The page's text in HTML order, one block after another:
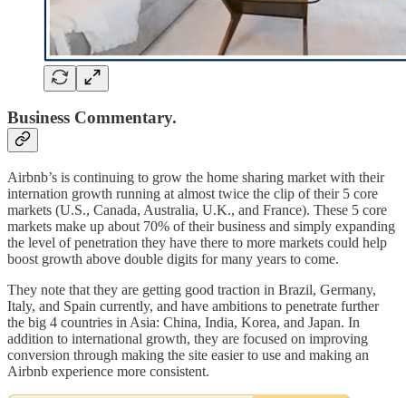
Business Commentary.
Airbnb’s is continuing to grow the home sharing market with their
internation growth running at almost twice the clip of their 5 core
markets (U.S., Canada, Australia, U.K., and France). These 5 core
markets make up about 70% of their business and simply expanding
the level of penetration they have there to more markets could help
boost growth above double digits for many years to come.
They note that they are getting good traction in Brazil, Germany,
Italy, and Spain currently, and have ambitions to penetrate further
the big 4 countries in Asia: China, India, Korea, and Japan. In
addition to international growth, they are focused on improving
conversion through making the site easier to use and making an
Airbnb experience more consistent.